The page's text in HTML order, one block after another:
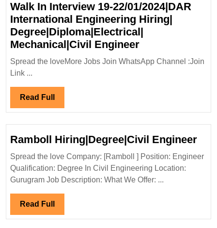
Engineer
Walk In Interview 19-22/01/2024|DAR
International Engineering Hiring|
Degree|Diploma|Electrical|
Mechanical|Civil EngineerWalk
In
Interview
Hiring|
Engineer
Spread the loveMore Jobs Join WhatsApp Channel :Join
Link ...
Read Full Read
Full
Ramboll Hiring|Degree|Civil Engineer
Spread the love Company: [Ramboll ] Position: Engineer
Qualification: Degree In Civil Engineering Location:
Gurugram Job Description: What We Offer: ...
Read Full Read
Full